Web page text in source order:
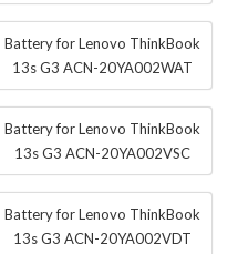
Battery for Lenovo ThinkBook
13s G3 ACN-20YA002WAT
Battery for Lenovo ThinkBook
13s G3 ACN-20YA002VSC
Battery for Lenovo ThinkBook
13s G3 ACN-20YA002VDT